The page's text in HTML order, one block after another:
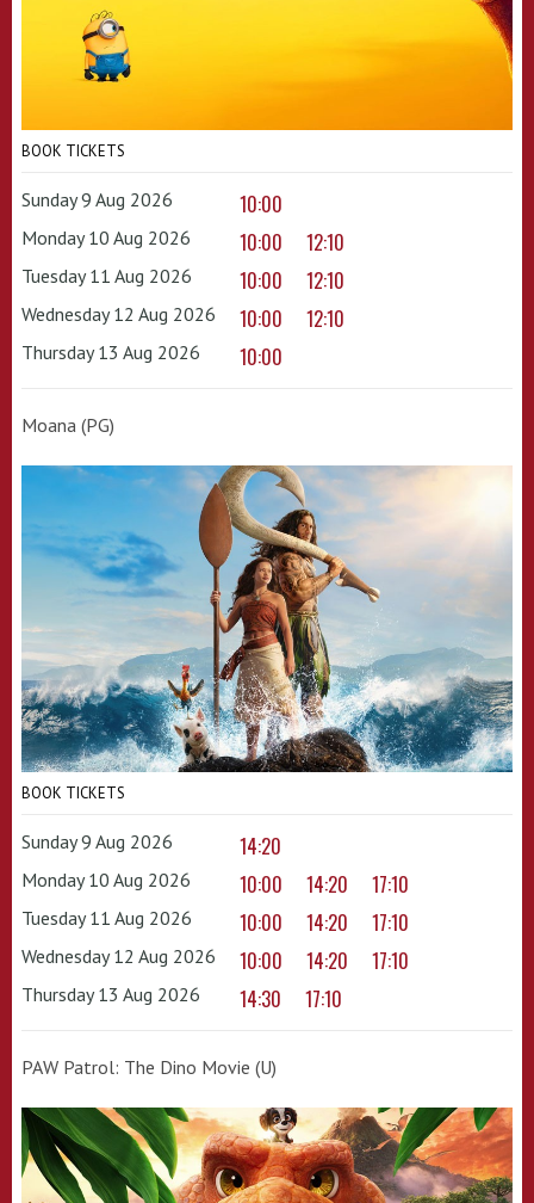
BOOK TICKETS
Sunday 9 Aug 2026 10:00
Monday 10 Aug 2026 10:00 12:10
Tuesday 11 Aug 2026 10:00 12:10
Wednesday 12 Aug 2026 10:00 12:10
Thursday 13 Aug 2026 10:00
Moana (PG)
BOOK TICKETS
Sunday 9 Aug 2026 14:20
Monday 10 Aug 2026 10:00 14:20 17:10
Tuesday 11 Aug 2026 10:00 14:20 17:10
Wednesday 12 Aug 2026 10:00 14:20 17:10
Thursday 13 Aug 2026 14:30 17:10
PAW Patrol: The Dino Movie (U)